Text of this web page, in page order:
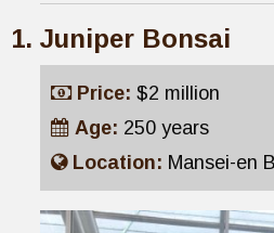
Juniper Bonsai
Price: $2 million
Age: 250 years
Location: Mansei-en